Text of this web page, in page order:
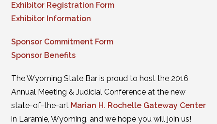
Exhibitor Registration Form
Exhibitor Information
Sponsor Commitment Form
Sponsor Benefits
The Wyoming State Bar is proud to host the 2016
Annual Meeting & Judicial Conference at the new
state-of-the-art Marian H. Rochelle Gateway Center
in Laramie, Wyoming, and we hope you will join us!